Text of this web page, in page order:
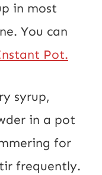
in most
You can
Pot.
syrup,
in a pot
for
frequently.